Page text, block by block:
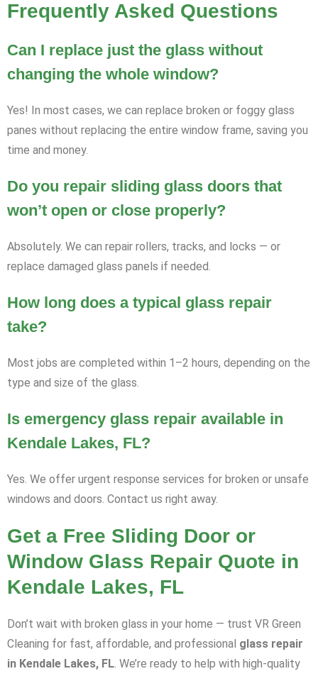
Frequently Asked Questions
Can I replace just the glass without
changing the whole window?
Yes! In most cases, we can replace broken or foggy glass
panes without replacing the entire window frame, saving you
time and money.
Do you repair sliding glass doors that
won’t open or close properly?
Absolutely. We can repair rollers, tracks, and locks — or
replace damaged glass panels if needed.
How long does a typical glass repair
take?
Most jobs are completed within 1–2 hours, depending on the
type and size of the glass.
Is emergency glass repair available in
Kendale Lakes, FL?
Yes. We offer urgent response services for broken or unsafe
windows and doors. Contact us right away.
Get a Free Sliding Door or
Window Glass Repair Quote in
Kendale Lakes, FL
Don’t wait with broken glass in your home — trust VR Green
Cleaning for fast, affordable, and professional glass repair
in Kendale Lakes, FL. We’re ready to help with high-quality